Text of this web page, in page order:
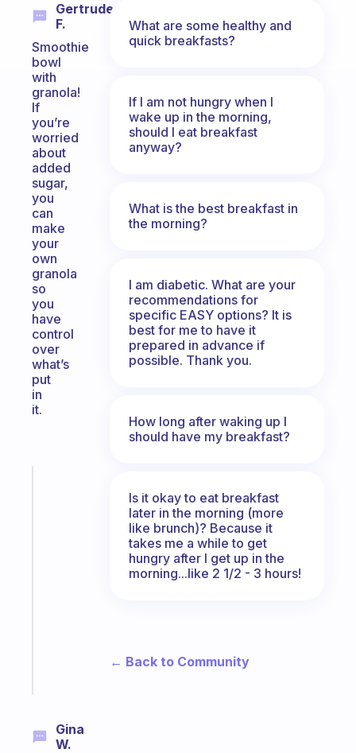
Gertrude
F.
Smoothie
bowl
with
granola!
If
you’re
worried
about
added
sugar,
you
can
make
your
own
granola
so
you
have
control
over
what’s
put
in
it.
Gina
W.
What are some healthy and
quick breakfasts?
If I am not hungry when I
wake up in the morning,
should I eat breakfast
anyway?
What is the best breakfast in
the morning?
I am diabetic. What are your
recommendations for
specific EASY options? It is
best for me to have it
prepared in advance if
possible. Thank you.
How long after waking up I
should have my breakfast?
Is it okay to eat breakfast
later in the morning (more
like brunch)? Because it
takes me a while to get
hungry after I get up in the
morning...like 2 1/2 - 3 hours!
← Back to Community